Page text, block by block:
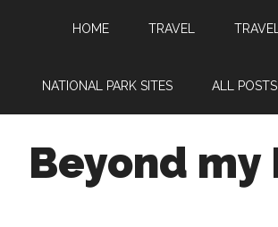
HOME TRAVEL
NATIONAL PARK SITES ALL POSTS
Beyond my